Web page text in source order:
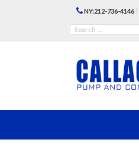
NY:212-736-4146